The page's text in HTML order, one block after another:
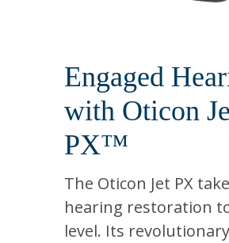
Engaged
with Oticon
PX™
The Oticon Jet PX
hearing restoration
level. Its revolutionary